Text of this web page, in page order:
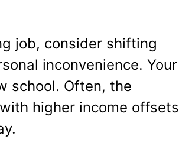
job, consider shifting
inconvenience. Your
school. Often, the
higher income offsets